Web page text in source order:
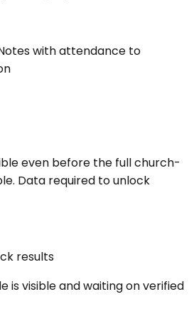
with attendance to
even before the full church-
Data required to unlock
results
is visible and waiting on verified